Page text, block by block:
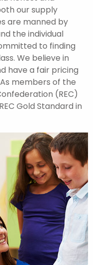
our supply
are manned by
the individual
to finding
We believe in
have a fair pricing
members of the
(REC)
Gold Standard in